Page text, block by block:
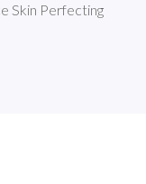
Skin Perfecting